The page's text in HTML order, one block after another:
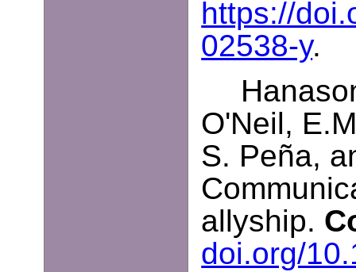
https://
02538-y.
O'Neil,
S. Peña,
allyship.
doi.org/